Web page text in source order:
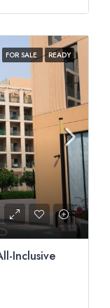
FOR SALE READY
Inclusive